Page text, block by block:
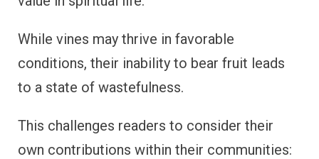
While vines may thrive in favorable
conditions, their inability to bear fruit leads
to a state of wastefulness.
This challenges readers to consider their
own contributions within their communities: